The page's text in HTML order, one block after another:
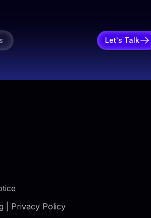
Let's Talk
| Privacy Policy